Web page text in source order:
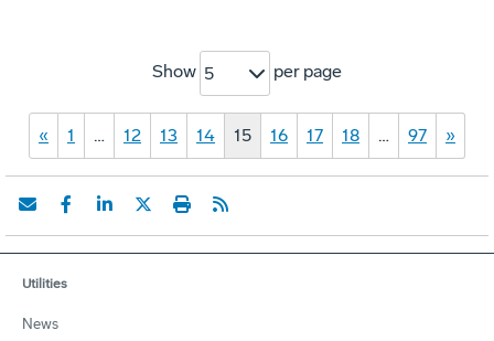
Show 5 per page
« 1 … 12 13 14 15 16 17 18 … 97 »
Utilities
News